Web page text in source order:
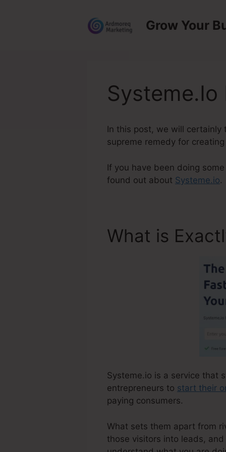
Grow Your
In this post, we will certainly
supreme remedy for
If you have been doing
found out about Systeme.io.
What is
Systeme.io is a service that
entrepreneurs to start their
paying consumers.
What sets them apart from
those visitors into leads,